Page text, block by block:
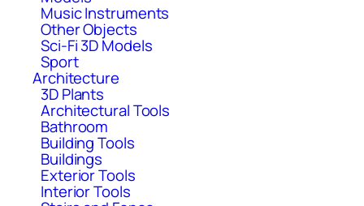
Music Instruments
Other Objects
Sci-Fi 3D Models
Sport
Architecture
3D Plants
Architectural Tools
Bathroom
Building Tools
Buildings
Exterior Tools
Interior Tools